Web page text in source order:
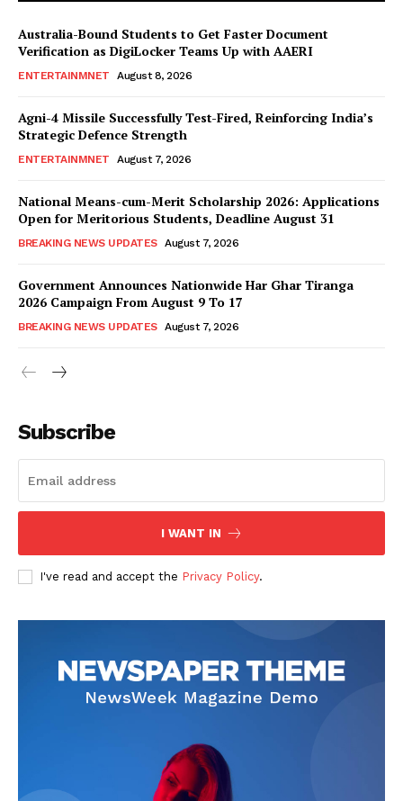
Australia-Bound Students to Get Faster Document
Verification as DigiLocker Teams Up with AAERI
ENTERTAINMNET August 8, 2026
Agni-4 Missile Successfully Test-Fired, Reinforcing India’s
Strategic Defence Strength
ENTERTAINMNET August 7, 2026
National Means-cum-Merit Scholarship 2026: Applications
Open for Meritorious Students, Deadline August 31
BREAKING NEWS UPDATES August 7, 2026
Government Announces Nationwide Har Ghar Tiranga
2026 Campaign From August 9 To 17
BREAKING NEWS UPDATES August 7, 2026
Subscribe
I WANT IN
I've read and accept the Privacy Policy.